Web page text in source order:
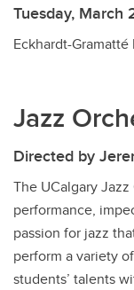
Tuesday, March
Eckhardt-Gramatté
Jazz
Directed by
The UCalgary
performance,
passion for jazz
perform a variety
students’ talents